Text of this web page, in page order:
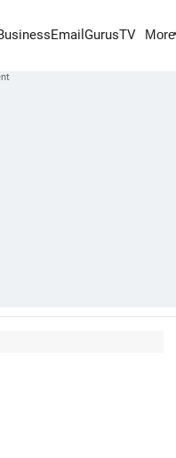
GurusTV More